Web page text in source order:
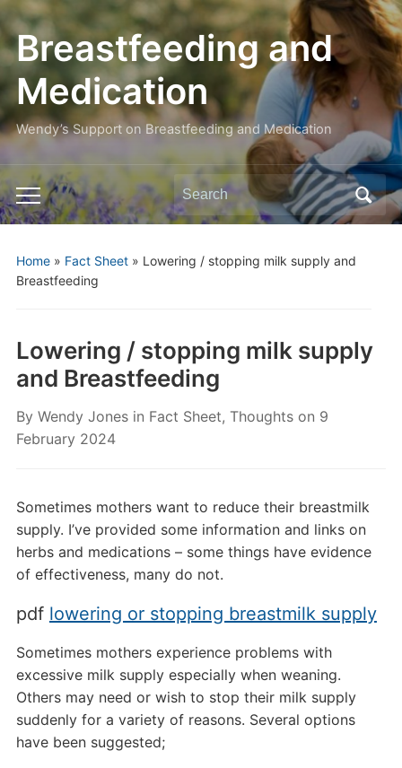
Breastfeeding and
Medication
Wendy’s Support on Breastfeeding and Medication
Toggle
mobile
Search
for:
Home» Fact Sheet» Lowering / stopping milk supply and
Breastfeeding
Lowering / stopping milk supply
and Breastfeeding
By Wendy Jones in Fact Sheet, Thoughtson 9
February 2024
Sometimes mothers want to reduce their breastmilk
supply. I’ve provided some information and links on
herbs and medications – some things have evidence
of effectiveness, many do not.
pdf lowering or stopping breastmilk supply
Sometimes mothers experience problems with
excessive milk supply especially when weaning.
Others may need or wish to stop their milk supply
suddenly for a variety of reasons. Several options
have been suggested;